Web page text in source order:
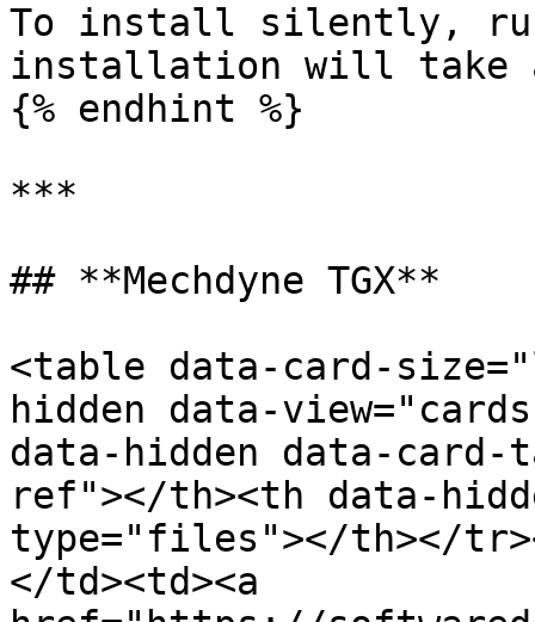
To install silently,
installation will take
{% endhint %}
***
## **Mechdyne TGX**
<table data-card-
hidden data-
data-hidden data-
ref"></th><th data-
type="files"></th></
</td><td><a